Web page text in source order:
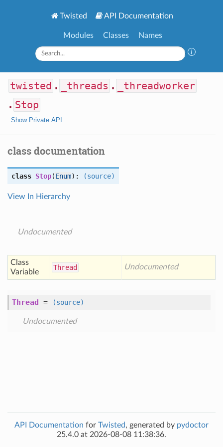
Twisted API Documentation
Modules Classes Names
twisted . _threads .
_threadworker
. Stop
Show Private API
class documentation
class Stop(Enum): (source)
View In Hierarchy
Undocumented
Class
Variable
Thread Undocumented
Thread = (source)
Undocumented
API Documentation for Twisted, generated by pydoctor
25.4.0 at 2026-08-08 11:38:36.